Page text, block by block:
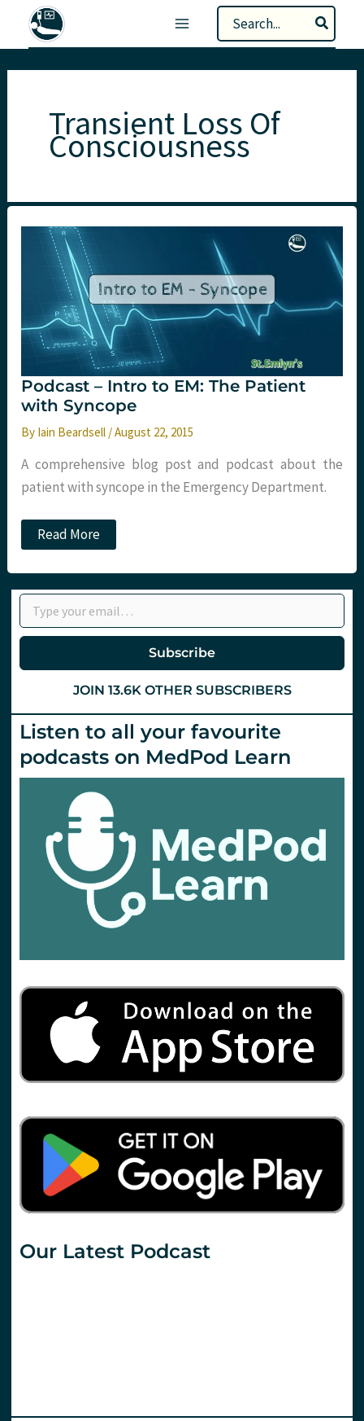
Search
for:
Transient Loss Of
Consciousness
Podcast – Intro to EM: The Patient
with Syncope
By Iain Beardsell /August 22, 2015
A comprehensive blog post and podcast about the
patient with syncope in the Emergency Department.
Podcast
–
to
EM:
The
Patient
with
Read More
Type your email…
Subscribe
JOIN 13.6K OTHER SUBSCRIBERS
Listen to all your favourite
podcasts on MedPod Learn
Our Latest Podcast